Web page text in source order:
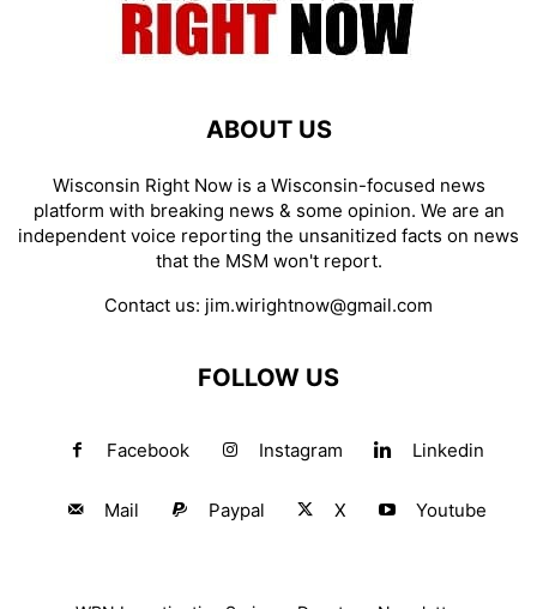
ABOUT US
Wisconsin Right Now is a Wisconsin-focused news
platform with breaking news & some opinion. We are an
independent voice reporting the unsanitized facts on news
that the MSM won't report.
Contact us: jim.wirightnow@gmail.com
FOLLOW US
Facebook Instagram Linkedin
Mail Paypal X Youtube